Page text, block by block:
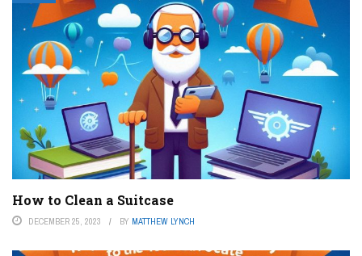
How to Clean a Suitcase
DECEMBER 25, 2023 BY MATTHEW LYNCH